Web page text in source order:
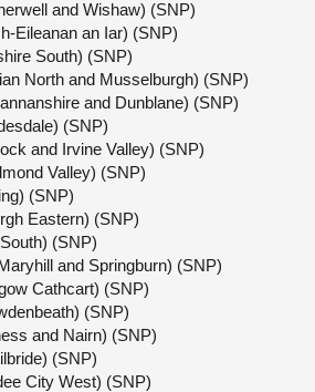
and Wishaw) (SNP)
Eileanan an Iar) (SNP)
South) (SNP)
North and Musselburgh) (SNP)
and Dunblane) (SNP)
(SNP)
and Irvine Valley) (SNP)
Valley) (SNP)
(SNP)
Eastern) (SNP)
(SNP)
and Springburn) (SNP)
Cathcart) (SNP)
(SNP)
and Nairn) (SNP)
(SNP)
City West) (SNP)